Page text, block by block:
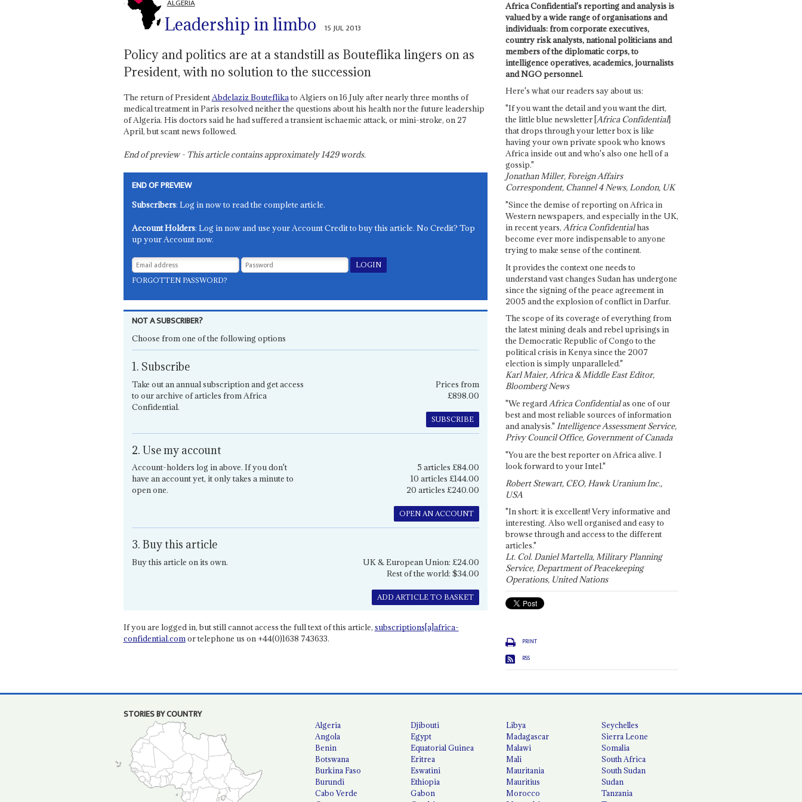
ALGERIA
Leadership in limbo 15 JUL 2013
Policy and politics are at a standstill as Bouteflika lingers on as
President, with no solution to the succession
The return of PresidentAbdelaziz Bouteflikato Algiers on 16 July after nearly three months of
medical treatment in Paris resolved neither the questions about his health nor the future leadership
of Algeria. His doctors said he had suffered a transient ischaemic attack, or mini-stroke, on 27
April, but scant news followed.
End of preview - This article contains approximately1429words.
END OF PREVIEW
Subscribers: Log in now to read the complete article.
Account Holders: Log in now and use your Account Credit to buy this article. No Credit? Top
up your Account now.
FORGOTTEN PASSWORD?
NOT A SUBSCRIBER?
Choose from one of the following options
1. Subscribe
Take out an annual subscription and get access
to our archive of articles from Africa
Confidential.
Prices from
£898.00
SUBSCRIBE
2. Use my account
Account-holders log in above. If you don't
have an account yet, it only takes a minute to
open one.
5 articles £84.00
10 articles £144.00
20 articles £240.00
OPEN AN ACCOUNT
3. Buy this article
Buy this article on its own.
UK & European Union: £24.00
Rest of the world: $34.00
ADD ARTICLE TO BASKET
If you are logged in, but still cannot access the full text of this article, subscriptions[a]africa-
confidential.comor telephone us on +44(0)1638 743633.
Africa Confidential's reporting and analysis is
valued by a wide range of organisations and
individuals: from corporate executives,
country risk analysts, national politicians and
members of the diplomatic corps, to
intelligence operatives, academics, journalists
and NGO personnel.
Here's what our readers say about us:
"If you want the detail and you want the dirt,
the little blue newsletter [Africa Confidential]
that drops through your letter box is like
having your own private spook who knows
Africa inside out and who's also one hell of a
gossip."
Jonathan Miller, Foreign Affairs
Correspondent, Channel 4 News, London, UK
"Since the demise of reporting on Africa in
Western newspapers, and especially in the UK,
in recent years, Africa Confidentialhas
become ever more indispensable to anyone
trying to make sense of the continent.
It provides the context one needs to
understand vast changes Sudan has undergone
since the signing of the peace agreement in
2005 and the explosion of conflict in Darfur.
The scope of its coverage of everything from
the latest mining deals and rebel uprisings in
the Democratic Republic of Congo to the
political crisis in Kenya since the 2007
election is simply unparalleled."
Karl Maier, Africa & Middle East Editor,
Bloomberg News
"We regardAfrica Confidentialas one of our
best and most reliable sources of information
and analysis." Intelligence Assessment Service,
Privy Council Office, Government of Canada
"You are the best reporter on Africa alive. I
look forward to your Intel."
Robert Stewart, CEO, Hawk Uranium Inc.,
USA
"In short: it is excellent! Very informative and
interesting. Also well organised and easy to
browse through and access to the different
articles."
Lt. Col. Daniel Martella, Military Planning
Service, Department of Peacekeeping
Operations, United Nations
PRINT
RSS
STORIES BY COUNTRY
Algeria
Angola
Benin
Botswana
Burkina Faso
Burundi
Cabo Verde
Djibouti
Egypt
Equatorial Guinea
Eritrea
Eswatini
Ethiopia
Gabon
Libya
Madagascar
Malawi
Mali
Mauritania
Mauritius
Morocco
Seychelles
Sierra Leone
Somalia
South Africa
South Sudan
Sudan
Tanzania